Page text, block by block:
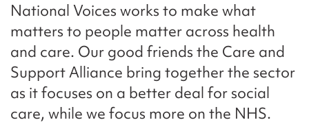
National Voices works to make what
matters to people matter across health
and care. Our good friends the Care and
Support Alliance bring together the sector
as it focuses on a better deal for social
care, while we focus more on the NHS.